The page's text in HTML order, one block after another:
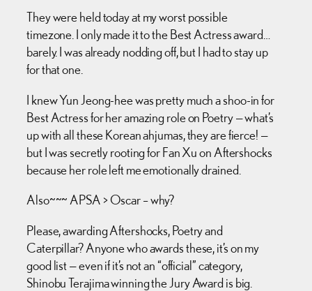
They were held today at my worst possible
timezone. I only made it to the Best Actress award…
barely. I was already nodding off, but I had to stay up
for that one.
I knew Yun Jeong-hee was pretty much a shoo-in for
Best Actress for her amazing role on Poetry — what’s
up with all these Korean ahjumas, they are fierce! —
but I was secretly rooting for Fan Xu on Aftershocks
because her role left me emotionally drained.
Also~~~ APSA > Oscar – why?
Please, awarding Aftershocks, Poetry and
Caterpillar? Anyone who awards these, it’s on my
good list — even if it’s not an “official” category,
Shinobu Terajima winning the Jury Award is big.